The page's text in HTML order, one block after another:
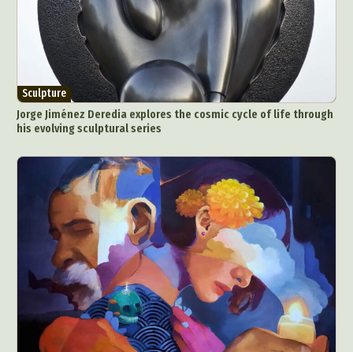
Sculpture
Jorge Jiménez Deredia explores the cosmic cycle of life through
his evolving sculptural series